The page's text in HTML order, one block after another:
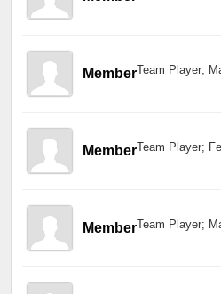
MemberTeam Player;
MemberTeam Player;
MemberTeam Player;